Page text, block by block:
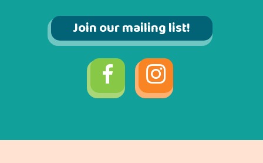
Join our mailing list!